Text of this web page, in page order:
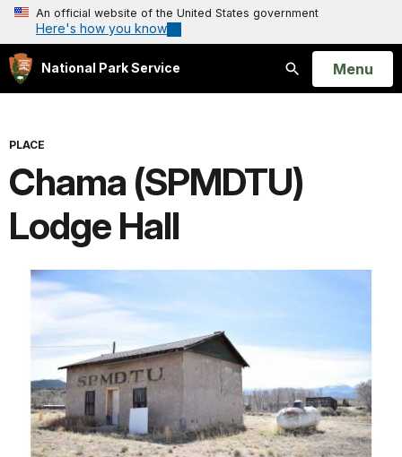
An official website of the United States government
Here's how you know
National Park Service
Search
Open
Menu
PLACE
Chama (SPMDTU)
Lodge Hall